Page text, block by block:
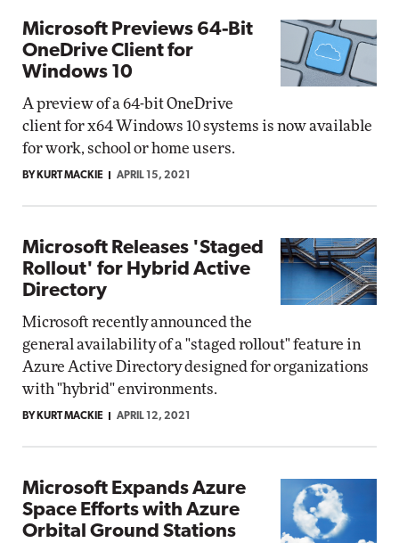
Microsoft Previews 64-Bit
OneDrive Client for
Windows 10
A preview of a 64-bit OneDrive
client for x64 Windows 10 systems is now available
for work, school or home users.
BY KURT MACKIE APRIL 15, 2021
Microsoft Releases 'Staged
Rollout' for Hybrid Active
Directory
Microsoft recently announced the
general availability of a "staged rollout" feature in
Azure Active Directory designed for organizations
with "hybrid" environments.
BY KURT MACKIE APRIL 12, 2021
Microsoft Expands Azure
Space Efforts with Azure
Orbital Ground Stations